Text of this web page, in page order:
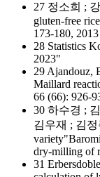
27 정소희 ;
gluten-free
173-180, 2013
28 Statistics
2023"
29 Ajandouz,
Maillard
66 (66): 926-
30 하수경 ;
김우재 ; 김정
dry-milling of
31